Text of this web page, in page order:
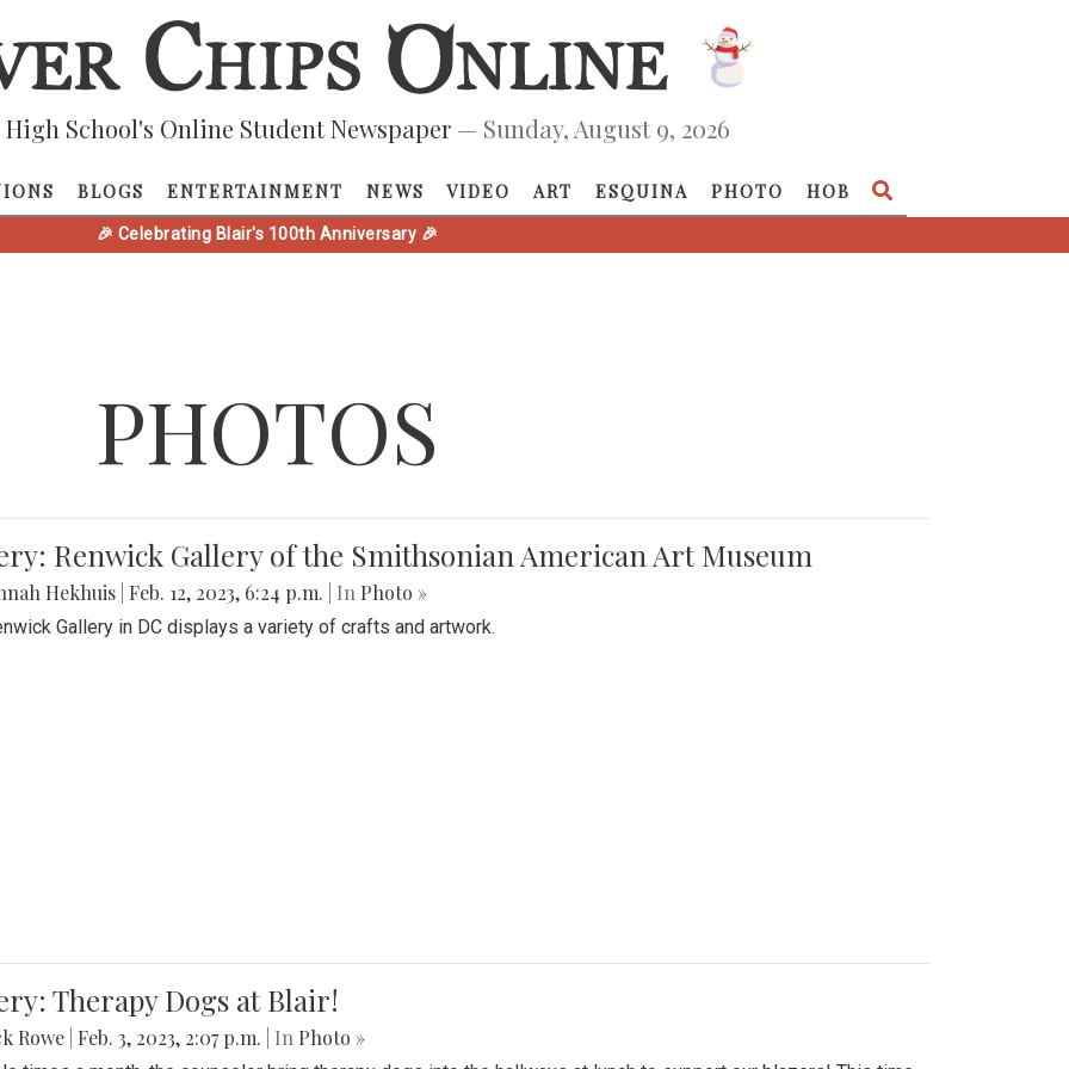
School's Online Student Newspaper — Sunday, August 9, 2026
BLOGS ENTERTAINMENT NEWS VIDEO ART ESQUINA PHOTO HOB
🎉 Celebrating Blair's 100th Anniversary 🎉
PHOTOS
Renwick Gallery of the Smithsonian American Art Museum
Hekhuis Feb. 12, 2023, 6:24 p.m. | In Photo »
Gallery in DC displays a variety of crafts and artwork.
Therapy Dogs at Blair!
Rowe Feb. 3, 2023, 2:07 p.m. | In Photo »